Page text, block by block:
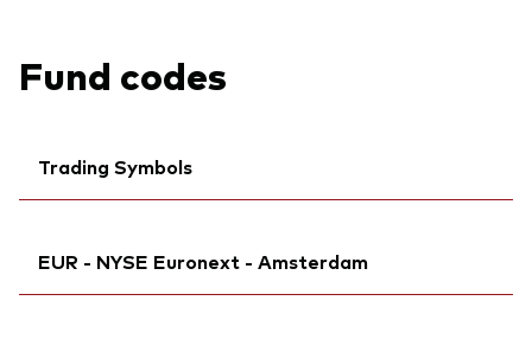
Fund codes
Trading Symbols
ISIN:IE000VZ8BBU9
EUR - NYSE Euronext - Amsterdam